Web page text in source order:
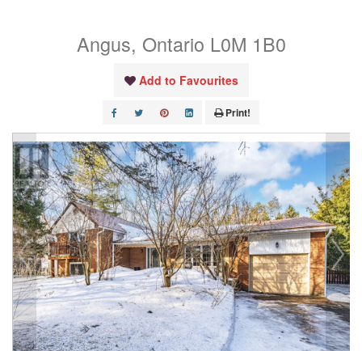
Angus, Ontario L0M 1B0
Add to Favourites
Print!